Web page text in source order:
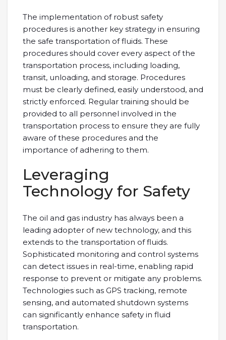
The implementation of robust safety
procedures is another key strategy in ensuring
the safe transportation of fluids. These
procedures should cover every aspect of the
transportation process, including loading,
transit, unloading, and storage. Procedures
must be clearly defined, easily understood, and
strictly enforced. Regular training should be
provided to all personnel involved in the
transportation process to ensure they are fully
aware of these procedures and the
importance of adhering to them.
Leveraging
Technology for Safety
The oil and gas industry has always been a
leading adopter of new technology, and this
extends to the transportation of fluids.
Sophisticated monitoring and control systems
can detect issues in real-time, enabling rapid
response to prevent or mitigate any problems.
Technologies such as GPS tracking, remote
sensing, and automated shutdown systems
can significantly enhance safety in fluid
transportation.